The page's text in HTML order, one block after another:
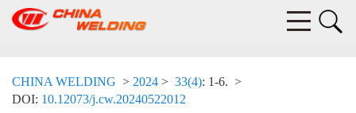
CHINA WELDING > 2024 > 33(4): 1-6. >
DOI: 10.12073/j.cw.20240522012